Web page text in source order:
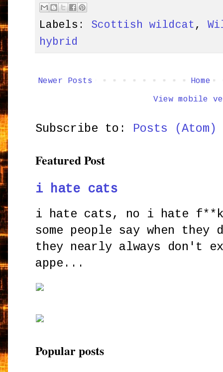
Labels: Scottish wildcat ,
hybrid
Newer Posts Home
View mobile
Subscribe to: Posts (Atom)
Featured Post
i hate cats
i hate cats, no i hate
some people say when
they nearly always don't
appe...
Popular posts